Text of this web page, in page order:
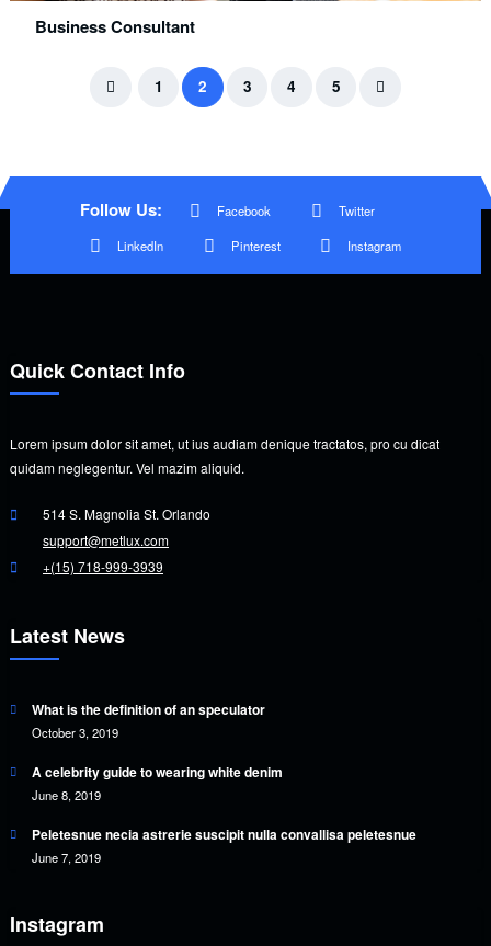
Business Consultant
1 2 3 4 5
Follow Us: Facebook
Twitter
LinkedIn
Pinterest Instagram
Quick Contact Info
Lorem ipsum dolor sit amet, ut ius audiam denique tractatos, pro cu dicat
quidam neglegentur. Vel mazim aliquid.
514 S. Magnolia St. Orlando
support@metlux.com
+(15) 718-999-3939
Latest News
What is the definition of an speculator
October 3, 2019
A celebrity guide to wearing white denim
June 8, 2019
Peletesnue necia astrerie suscipit nulla convallisa peletesnue
June 7, 2019
Instagram